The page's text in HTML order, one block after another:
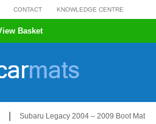
CONTACT KNOWLEDGE CENTRE
Basket
Subaru Legacy 2004 – 2009 Boot Mat